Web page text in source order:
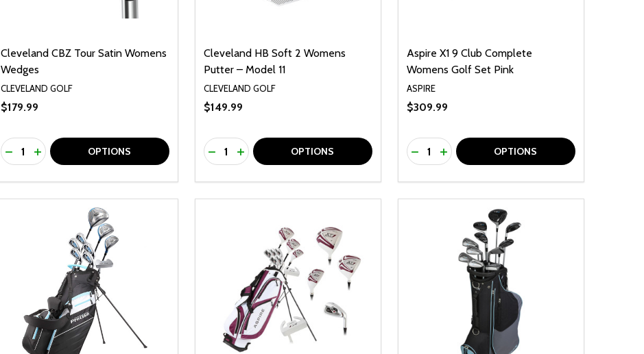
Cleveland CBZ Tour Satin Womens
Wedges
CLEVELAND GOLF
$179.99
Quantity:
DECREASE QUANTITY OF UNDEFINED
INCREASE QUANTITY OF UNDEFINED
OPTIONS
Cleveland HB Soft 2 Womens
Putter – Model 11
CLEVELAND GOLF
$149.99
Quantity:
DECREASE QUANTITY OF UNDEFINED
INCREASE QUANTITY OF UNDEFINED
OPTIONS
Aspire X1 9 Club Complete
Womens Golf Set Pink
ASPIRE
$309.99
Quantity:
DECREASE QUANTITY OF UNDEFINED
INCREASE QUANTITY OF UNDEFINED
OPTIONS